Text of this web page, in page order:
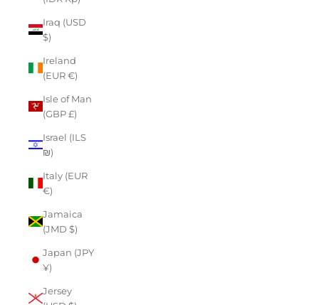
Iraq (USD
$)
Ireland
(EUR €)
Isle of Man
(GBP £)
Israel (ILS
₪)
Italy (EUR
€)
Jamaica
(JMD $)
Japan (JPY
¥)
Jersey